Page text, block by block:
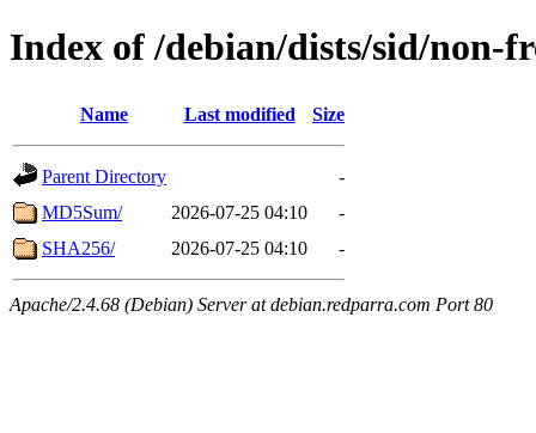
Index of /debian/dists/sid/non-
Name Last modified Size
Parent Directory
-
MD5Sum/
2026-07-25 04:10
-
SHA256/
2026-07-25 04:10 -
Apache/2.4.68 (Debian) Server at debian.redparra.com Port 80